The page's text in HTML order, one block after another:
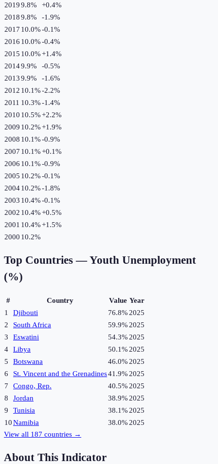
20199.8% +0.4%
20189.8% -1.9%
2017 10.0%-0.1%
2016 10.0%-0.4%
2015 10.0%+1.4%
20149.9% -0.5%
20139.9% -1.6%
2012 10.1%-2.2%
2011 10.3%-1.4%
2010 10.5%+2.2%
2009 10.2%+1.9%
2008 10.1%-0.9%
2007 10.1%+0.1%
2006 10.1%-0.9%
2005 10.2%-0.1%
200410.2%-1.8%
2003 10.4%-0.1%
2002 10.4%+0.5%
2001 10.4%+1.5%
2000 10.2%
Top Countries —Youth Unemployment
(%)
# Country Value Year
1
Djibouti 76.8% 2025
2
South Africa 59.9% 2025
3
Eswatini 54.3% 2025
4
Libya 50.1% 2025
5
Botswana 46.0% 2025
6
St. Vincent and the Grenadines41.9% 2025
7
Congo, Rep. 40.5% 2025
8
Jordan 38.9% 2025
9
Tunisia 38.1% 2025
10Namibia 38.0% 2025
View all 187 countries →
About This Indicator